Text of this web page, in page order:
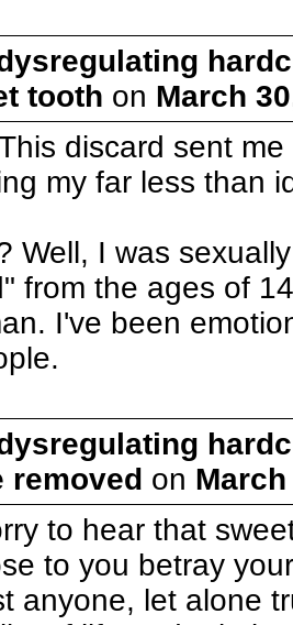
tooth on March
discard sent
my far less than
Well, I was
from the ages of
I've been
removed on March
to hear that
to you betray
anyone, let alone